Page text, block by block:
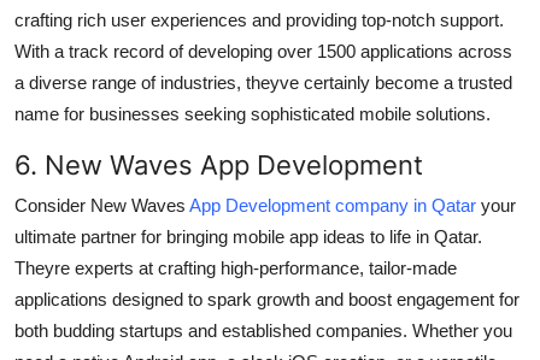
crafting rich user experiences and providing top-notch support.
With a track record of developing over 1500 applications across
a diverse range of industries, theyve certainly become a trusted
name for businesses seeking sophisticated mobile solutions.
6. New Waves App Development
Consider New Waves App Development company in Qatar your
ultimate partner for bringing mobile app ideas to life in Qatar.
Theyre experts at crafting high-performance, tailor-made
applications designed to spark growth and boost engagement for
both budding startups and established companies. Whether you